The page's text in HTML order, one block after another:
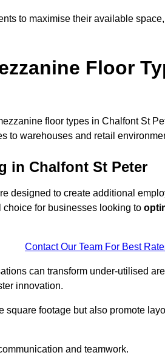
to maximise their available
Floor
floor types in Chalfont St
to warehouses and retail
in Chalfont St Peter
designed to create additional
for businesses looking to
Contact Our Team For Best
can transform under-utilised
innovation.
footage but also promote
and teamwork.